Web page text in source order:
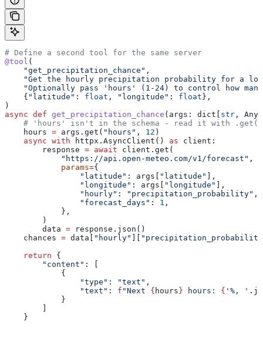
# Define a second tool for the same server
@tool (
    "get_precipitation_chance"
,
"Get the hourly precipitation probability for a
"Optionally pass 'hours' (1-24) to control how
    {
"latitude" : float , "longitude" : float },
)
async def get_precipitation_chance ( args : dict[ str ,
# 'hours' isn't in the schema - read it with
    hours
= args.get( "hours" , 12 )
    async
with httpx.AsyncClient() as client:
        response
= await client.get(
            "https://api.open-meteo.com/v1/forecast"
,
            params
={
                "latitude"
: args[ "latitude"
],
                "longitude"
: args[ "longitude"
],
                "hourly"
: "precipitation_probability" ,
                "forecast_days"
: 1 ,
            },
        )
        data
= response.json()
    chances
= data[ "hourly"
    return
{
        "content"
: [
            {
                "type"
: "text" ,
                "text"
: f "Next { hours } hours: { '%, '
            }
    }